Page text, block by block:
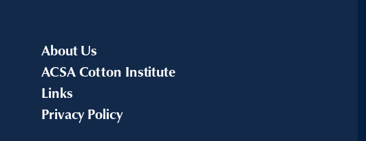
About Us
ACSA Cotton Institute
Links
Privacy Policy